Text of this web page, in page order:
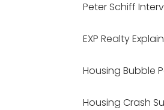
Peter Schiff
EXP Realty
Housing Bubble
Housing Crash